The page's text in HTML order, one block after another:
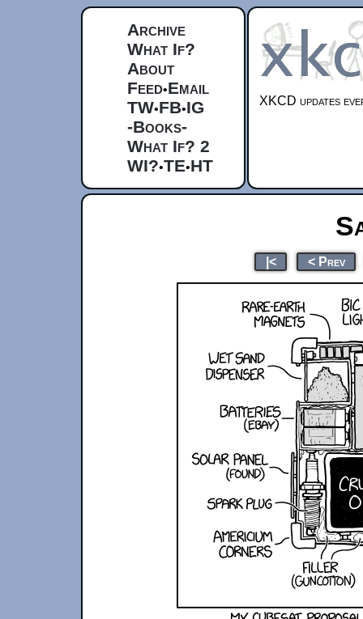
Archive
What If?
About
Feed•Email
TW•FB•IG
-Books-
What If? 2
WI?•TE•HT
XKCD updates
|< < Prev